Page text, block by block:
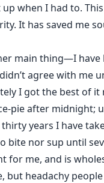
when I had to.
It has saved me
main thing—I have
agree with me
I got the best of it
pie after midnight;
years I have
bite nor sup until
for me, and is
but headachy